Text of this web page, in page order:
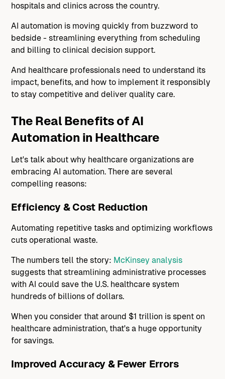
hospitals and clinics across the country.
AI automation is moving quickly from buzzword to
bedside - streamlining everything from scheduling
and billing to clinical decision support.
And healthcare professionals need to understand its
impact, benefits, and how to implement it responsibly
to stay competitive and deliver quality care.
The Real Benefits of AI
Automation in Healthcare
Let's talk about why healthcare organizations are
embracing AI automation. There are several
compelling reasons:
Efficiency & Cost Reduction
Automating repetitive tasks and optimizing workflows
cuts operational waste.
The numbers tell the story: McKinsey analysis
suggests that streamlining administrative processes
with AI could save the U.S. healthcare system
hundreds of billions of dollars.
When you consider that around $1 trillion is spent on
healthcare administration, that's a huge opportunity
for savings.
Improved Accuracy & Fewer Errors